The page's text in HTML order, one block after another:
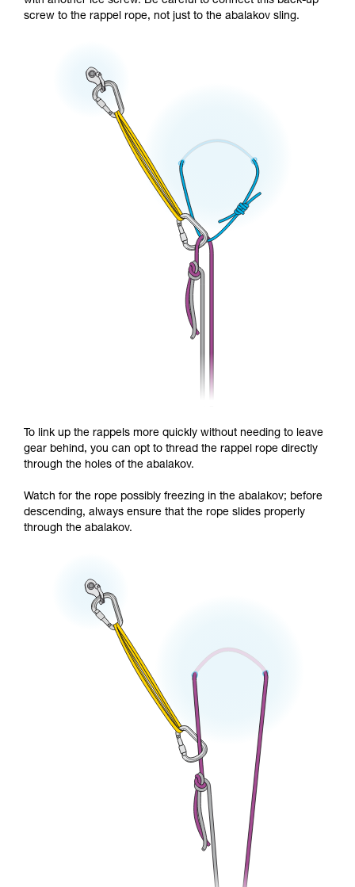
screw to the rappel rope, not just to the abalakov sling.
To link up the rappels more quickly without needing to leave
gear behind, you can opt to thread the rappel rope directly
through the holes of the abalakov.
Watch for the rope possibly freezing in the abalakov; before
descending, always ensure that the rope slides properly
through the abalakov.